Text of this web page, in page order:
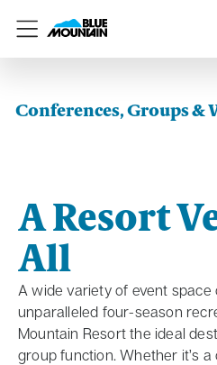
Menu
Conferences, Groups &
A Resort
All
A wide variety of event space
unparalleled four-season
Mountain Resort the ideal
group function. Whether it’s